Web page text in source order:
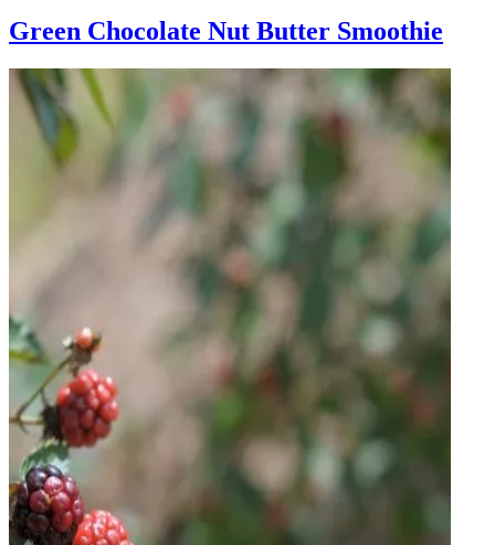
Green Chocolate Nut Butter Smoothie